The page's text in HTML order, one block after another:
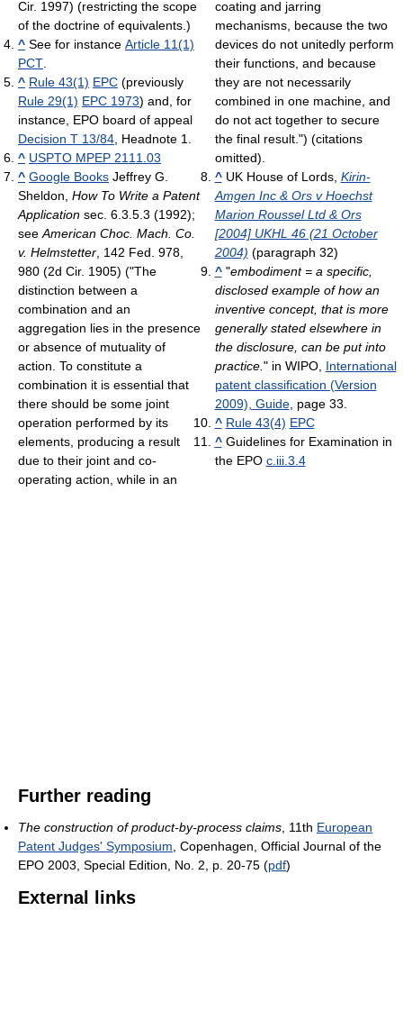
Cir. 1997) (restricting the scope
of the doctrine of equivalents.)
^ See for instance Article 11(1)
PCT
^ Rule 43(1) EPC (previously
Rule 29(1) EPC 1973) and, for
instance, EPO board of appeal
Decision T 13/84 , Headnote 1.
^ USPTO MPEP 2111.03
^ Google Books Jeffrey G.
Sheldon, How To Write a Patent
Application sec. 6.3.5.3 (1992);
see American Choc. Mach. Co.
v. Helmstetter , 142 Fed. 978,
980 (2d Cir. 1905) ("The
distinction between a
combination and an
aggregation lies in the presence
or absence of mutuality of
action. To constitute a
combination it is essential that
there should be some joint
operation performed by its
elements, producing a result
due to their joint and co-
operating action, while in an
coating and jarring
mechanisms, because the two
devices do not unitedly perform
their functions, and because
they are not necessarily
combined in one machine, and
do not act together to secure
the final result.") (citations
omitted).
^UK House of Lords, Kirin-
Amgen Inc & Ors v Hoechst
Marion Roussel Ltd & Ors
[2004] UKHL 46 (21 October
2004) (paragraph 32)
^"embodiment = a specific,
disclosed example of how an
inventive concept, that is more
generally stated elsewhere in
the disclosure, can be put into
practice. " in WIPO, International
patent classification (Version
2009), Guide, page 33.
^ Rule 43(4) EPC
^Guidelines for Examination in
the EPO c.iii.3.4
Further reading
The construction of product-by-process claims , 11th European
Patent Judges' Symposium , Copenhagen, Official Journal of the
EPO 2003, Special Edition, No. 2, p. 20-75 (pdf)
External links